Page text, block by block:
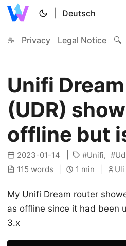
Deutsch
☕ Privacy Legal Notice 🔍
Unifi
(UDR)
offline but
2023-01-14 Unifi
115 words
1 min Uli
My Unifi Dream router
as offline since it had been
3.x